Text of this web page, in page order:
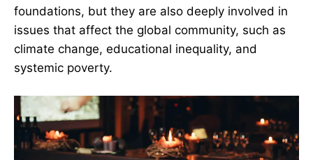
foundations, but they are also deeply involved in
issues that affect the global community, such as
climate change, educational inequality, and
systemic poverty.